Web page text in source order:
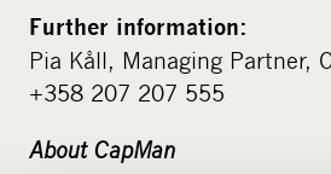
Further information:
Pia Kåll, Managing Partner,
+358 207 207 555
About CapMan